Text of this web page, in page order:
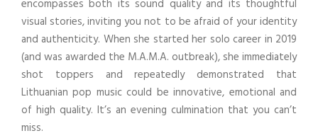
encompasses both its sound quality and its thoughtful
visual stories, inviting you not to be afraid of your identity
and authenticity. When she started her solo career in 2019
(and was awarded the M.A.M.A. outbreak), she immediately
shot toppers and repeatedly demonstrated that
Lithuanian pop music could be innovative, emotional and
of high quality. It’s an evening culmination that you can’t
miss.